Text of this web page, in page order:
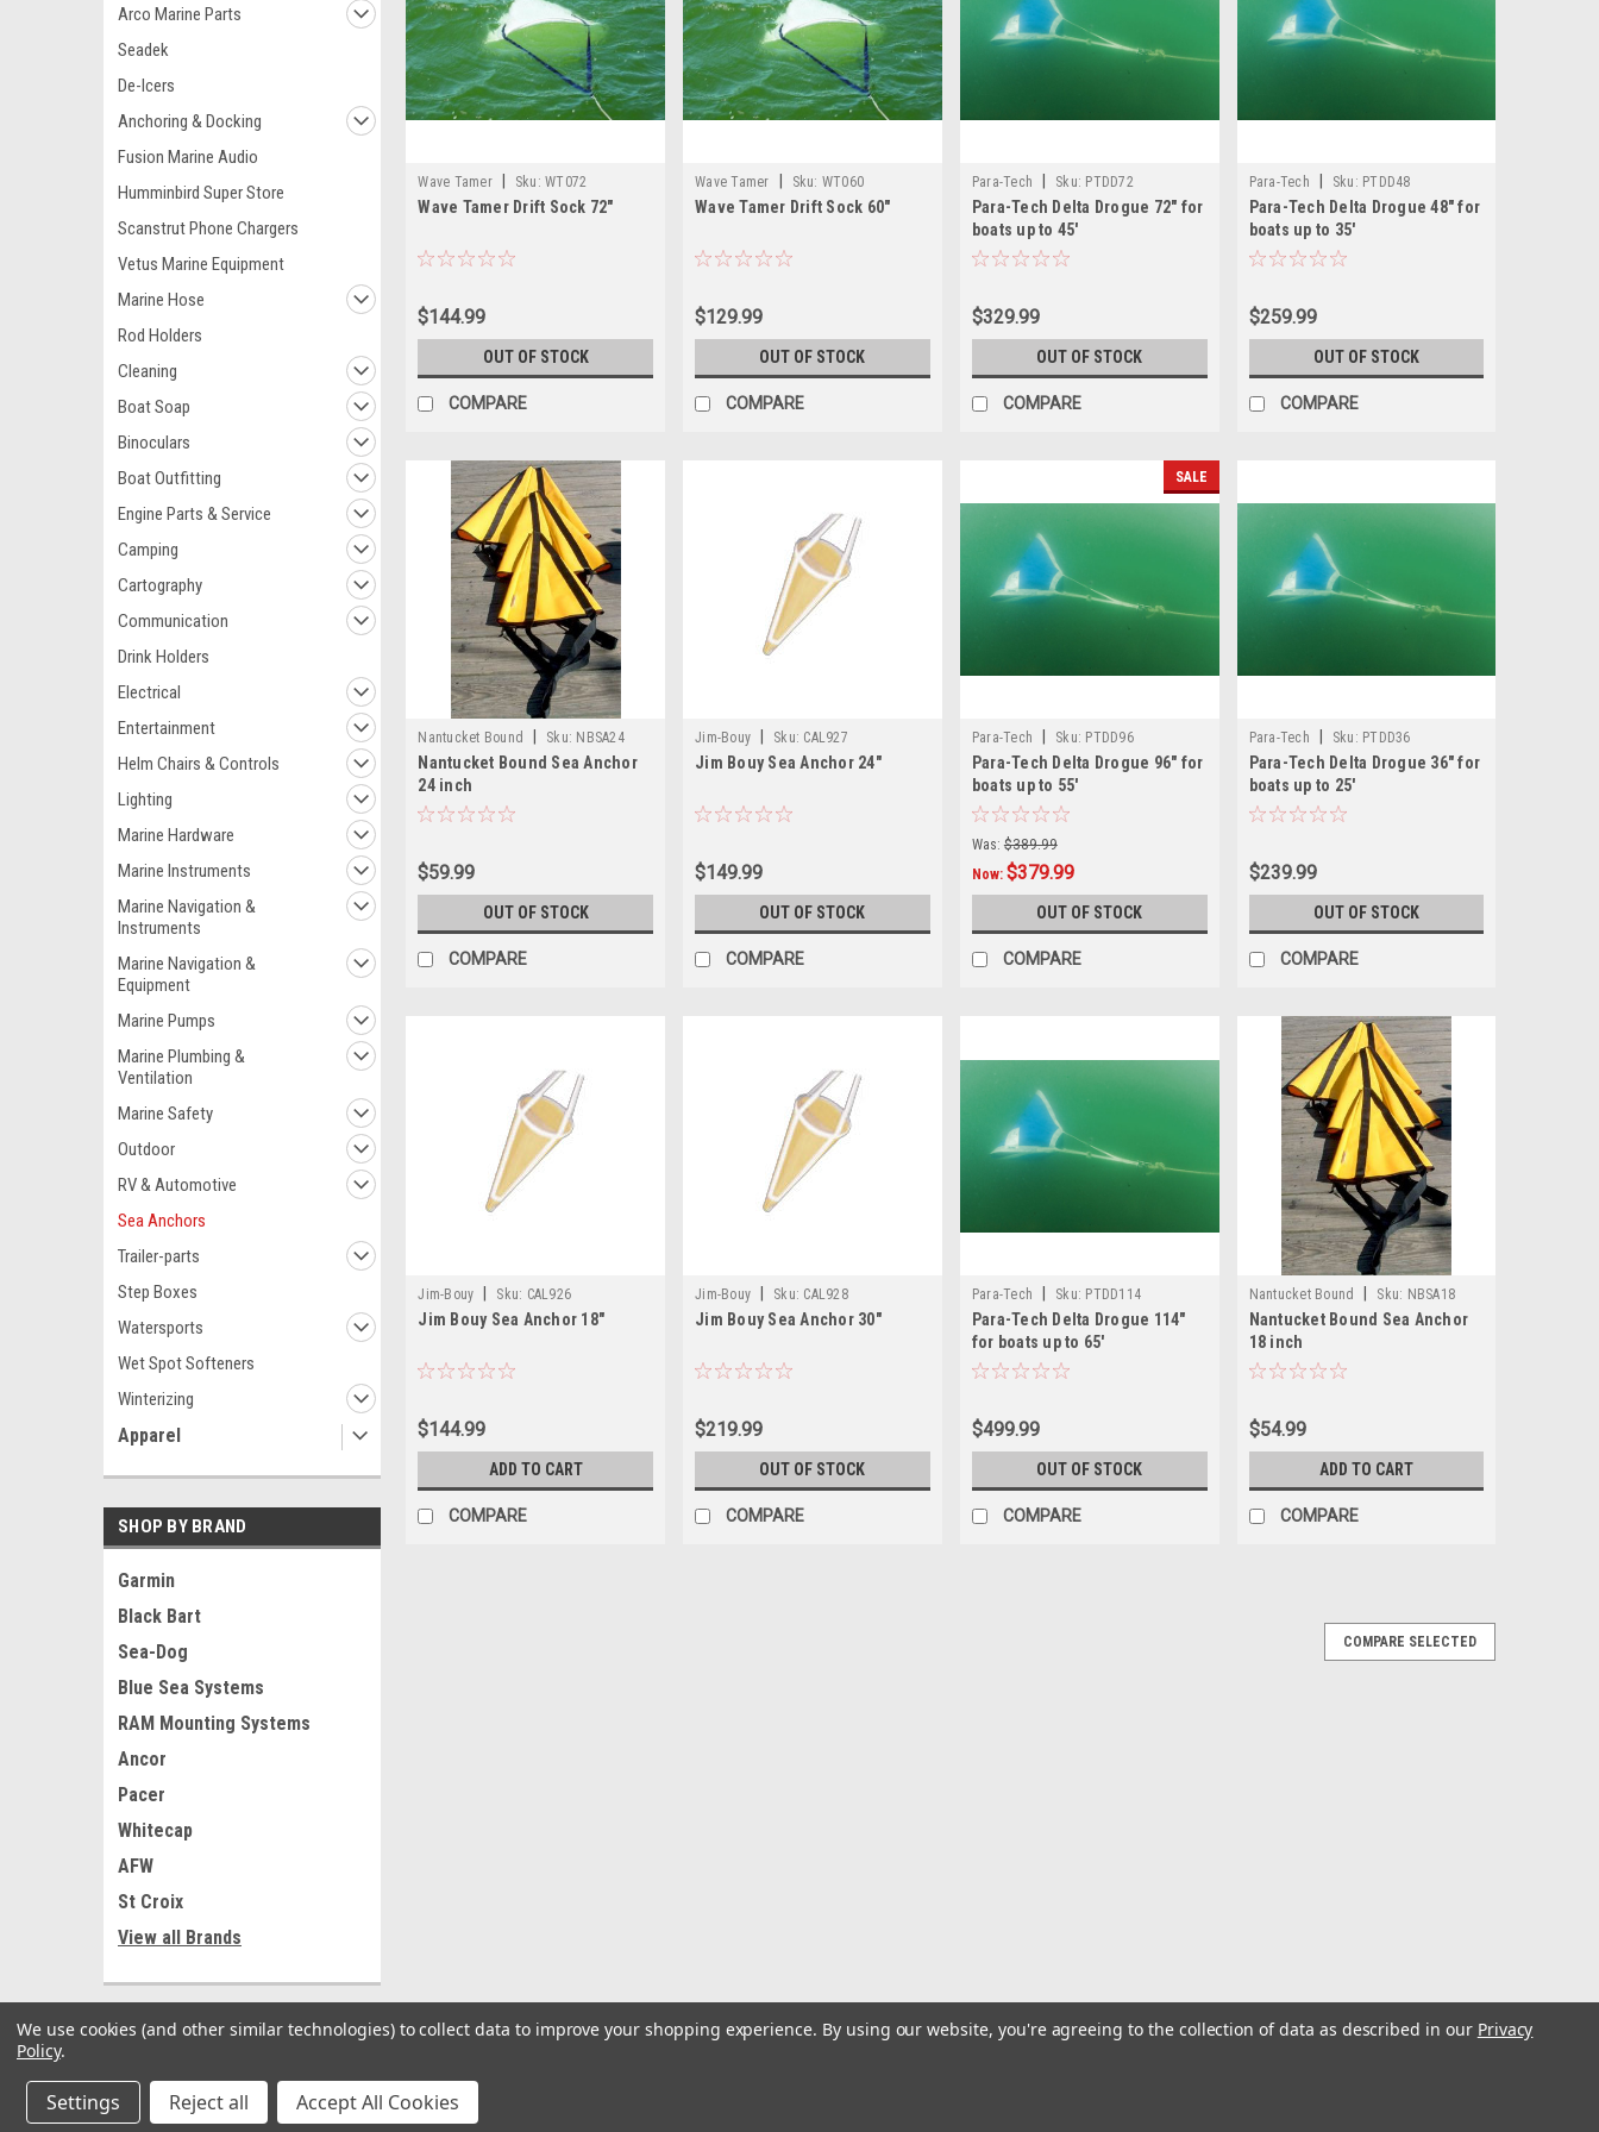
Arco Marine Parts
Seadek
De-Icers
Anchoring & Docking
Fusion Marine Audio
Humminbird Super Store
Scanstrut Phone Chargers
Vetus Marine Equipment
Marine Hose
Rod Holders
Cleaning
Boat Soap
Binoculars
Boat Outfitting
Engine Parts & Service
Camping
Cartography
Communication
Drink Holders
Electrical
Entertainment
Helm Chairs & Controls
Lighting
Marine Hardware
Marine Instruments
Marine Navigation &
Instruments
Marine Navigation &
Equipment
Marine Pumps
Marine Plumbing &
Ventilation
Marine Safety
Outdoor
RV & Automotive
Sea Anchors
Trailer-parts
Step Boxes
Watersports
Wet Spot Softeners
Winterizing
Apparel
SHOP BY BRAND
Garmin
Black Bart
Sea-Dog
Blue Sea Systems
RAM Mounting Systems
Ancor
Pacer
Whitecap
AFW
St Croix
View all Brands
Wave Tamer Sku: WT072
Wave Tamer Drift Sock 72"
$144.99
OUT OF STOCK
COMPARE
Wave Tamer Sku: WT060
Wave Tamer Drift Sock 60"
$129.99
OUT OF STOCK
COMPARE
Para-Tech Sku: PTDD72
Para-Tech Delta Drogue 72" for
boats up to 45'
$329.99
OUT OF STOCK
COMPARE
Para-Tech Sku: PTDD48
Para-Tech Delta Drogue 48" for
boats up to 35'
$259.99
OUT OF STOCK
COMPARE
Nantucket Bound Sku: NBSA24
Nantucket Bound Sea Anchor
24 inch
$59.99
OUT OF STOCK
COMPARE
Jim-Bouy Sku: CAL927
Jim Bouy Sea Anchor 24"
$149.99
OUT OF STOCK
COMPARE
SALE
Para-Tech Sku: PTDD96
Para-Tech Delta Drogue 96" for
boats up to 55'
Was: $389.99
Now: $379.99
OUT OF STOCK
COMPARE
Para-Tech Sku: PTDD36
Para-Tech Delta Drogue 36" for
boats up to 25'
$239.99
OUT OF STOCK
COMPARE
Jim-Bouy Sku: CAL926
Jim Bouy Sea Anchor 18"
$144.99
ADD TO CART
COMPARE
Jim-Bouy Sku: CAL928
Jim Bouy Sea Anchor 30"
$219.99
OUT OF STOCK
COMPARE
Para-Tech Sku: PTDD114
Para-Tech Delta Drogue 114"
for boats up to 65'
$499.99
OUT OF STOCK
COMPARE
Nantucket Bound Sku: NBSA18
Nantucket Bound Sea Anchor
18 inch
$54.99
ADD TO CART
COMPARE
lightweight materials; this combination makes a product that will do just about whatever you
COMPARE SELECTED
We use cookies (and other similar technologies) to collect data to improve your shopping experience. By using our website, you're agreeing to the collection of data as described in our Privacy
Policy.
Settings Reject all Accept All Cookies